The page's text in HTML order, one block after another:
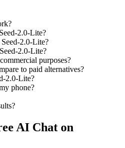
2.0-Lite?
2.0-Lite?
2.0-Lite?
purposes?
to paid alternatives?
2.0-Lite?
phone?
AI Chat on